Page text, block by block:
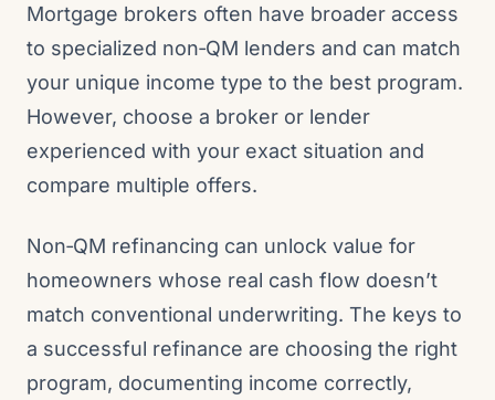
Mortgage brokers often have broader access
to specialized non‑QM lenders and can match
your unique income type to the best program.
However, choose a broker or lender
experienced with your exact situation and
compare multiple offers.
Non‑QM refinancing can unlock value for
homeowners whose real cash flow doesn’t
match conventional underwriting. The keys to
a successful refinance are choosing the right
program, documenting income correctly,